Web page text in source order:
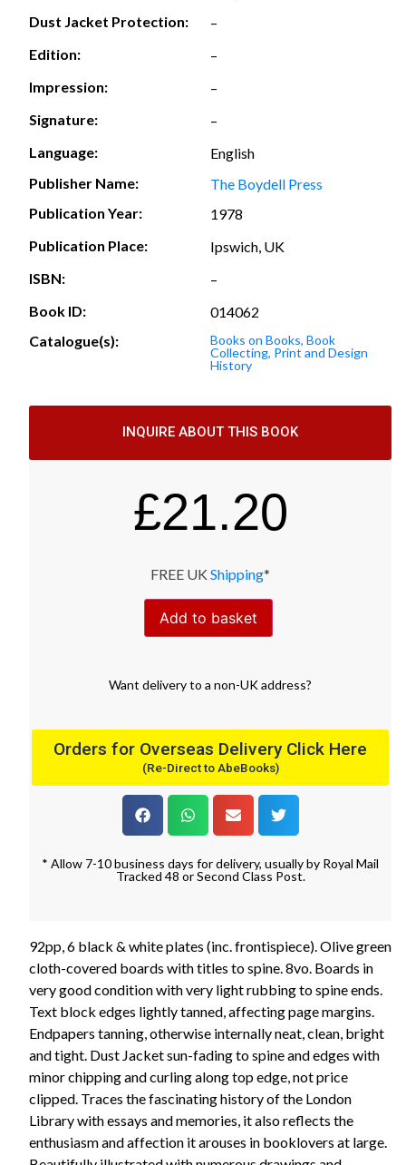
Dust Jacket Protection:
–
Edition:
–
Impression:
–
Signature:
–
Language:
English
Publisher Name:
The Boydell Press
Publication Year:
1978
Publication Place:
Ipswich, UK
ISBN:
–
Book ID:
014062
Catalogue(s):
Books on Books, Book
Collecting, Print and Design
History
INQUIRE ABOUT THIS BOOK
£21.20
FREE UK Shipping*
Add to basket
Want deliveryto a non-UK address?
Orders for Overseas Delivery Click Here
(Re-Direct to AbeBooks)
* Allow 7-10 business days for delivery, usually by Royal Mail
Tracked 48 or Second Class Post.
92pp, 6 black & white plates (inc. frontispiece). Olive green
cloth-covered boards with titles to spine. 8vo. Boards in
very good condition with very light rubbing to spine ends.
Text block edges lightly tanned, affecting page margins.
Endpapers tanning, otherwise internally neat, clean, bright
and tight. Dust Jacket sun-fading to spine and edges with
minor chipping and curling along top edge, not price
clipped. Traces the fascinating history of the London
Library with essays and memories, it also reflects the
enthusiasm and affection it arouses in booklovers at large.